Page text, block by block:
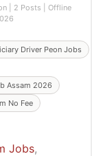
| 2 Posts | Offline
Driver Peon Jobs
Assam 2026
No Fee
Jobs,